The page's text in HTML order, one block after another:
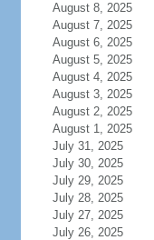
August 8, 2025
August 7, 2025
August 6, 2025
August 5, 2025
August 4, 2025
August 3, 2025
August 2, 2025
August 1, 2025
July 31, 2025
July 30, 2025
July 29, 2025
July 28, 2025
July 27, 2025
July 26, 2025